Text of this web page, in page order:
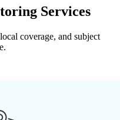
Services
coverage, and subject